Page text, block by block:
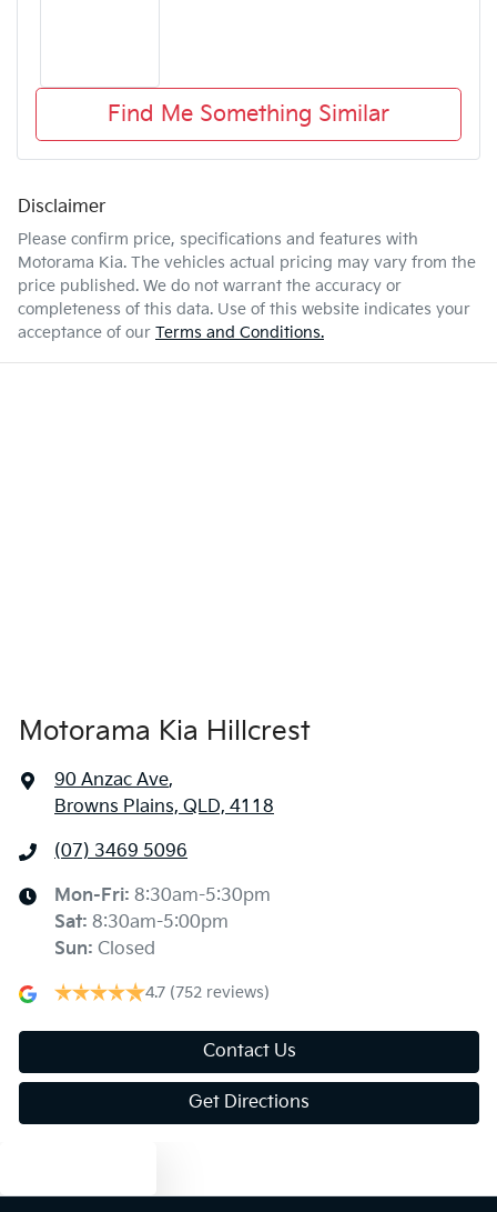
Find Me Something Similar
Disclaimer
Please confirm price, specifications and features with
Motorama Kia. The vehicles actual pricing may vary from the
price published. We do not warrant the accuracy or
completeness of this data. Use of this website indicates your
acceptance of our Terms and Conditions.
Motorama Kia Hillcrest
90 Anzac Ave,
Browns Plains, QLD, 4118
(07) 3469 5096
Mon-Fri: 8:30am-5:30pm
Sat: 8:30am-5:00pm
Sun: Closed
4.7 (752 reviews)
Contact Us
Get Directions